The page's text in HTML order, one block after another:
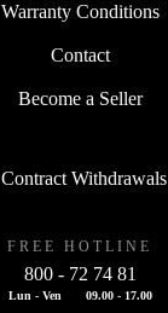
Warranty Conditions
Contact
Become a Seller
Contract Withdrawals
FREE HOTLINE
800 - 72 74 81
Lun - Ven 09.00 - 17.00